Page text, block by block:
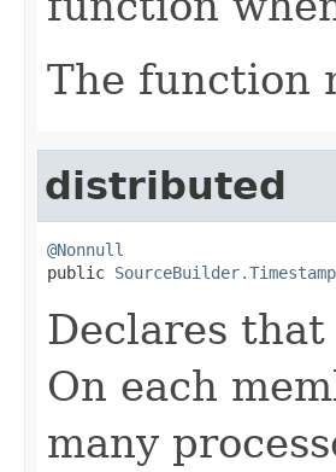
The function
distributed
@Nonnull
public
Declares
On each
many